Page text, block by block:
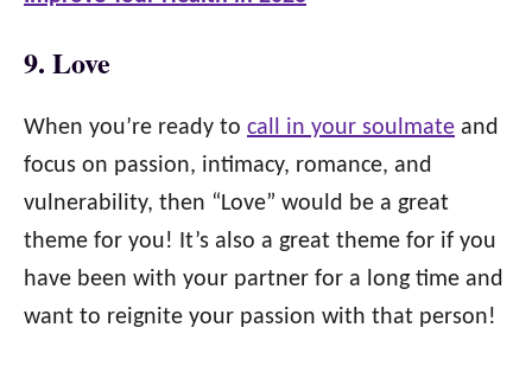
9. Love
When you’re ready to call in your soulmate and
focus on passion, intimacy, romance, and
vulnerability, then “Love” would be a great
theme for you! It’s also a great theme for if you
have been with your partner for a long time and
want to reignite your passion with that person!